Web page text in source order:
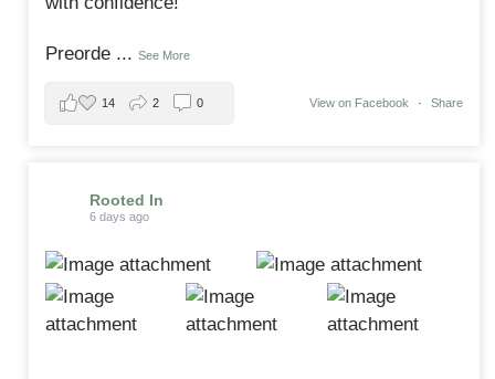
Preorde ...See More
View on Facebook · Share
14 2 0
Rooted In
6 days ago